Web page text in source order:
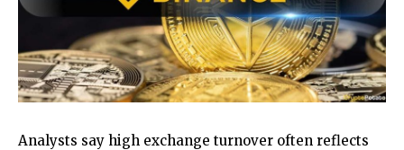
Analysts say high exchange turnover often reflects